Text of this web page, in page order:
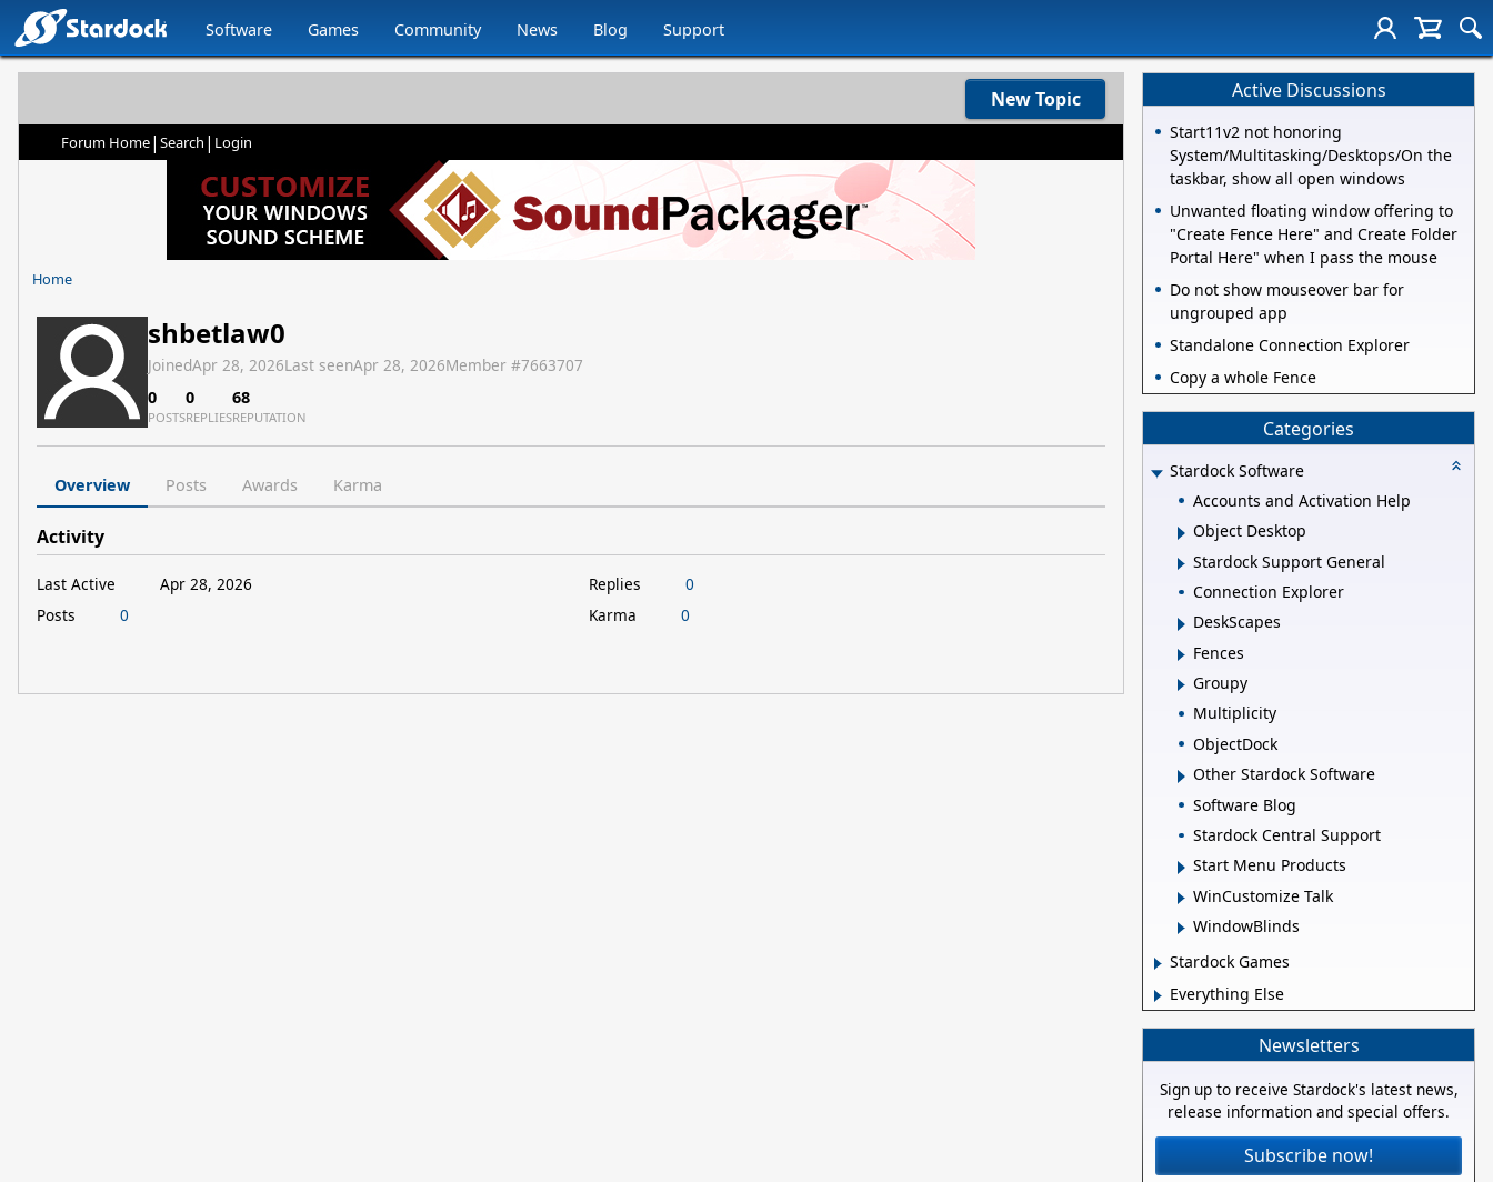
Software Games Community News Blog Support
New Topic
Forum Home| Search | Login
Home
shbetlaw0
JoinedApr 28, 2026Last seenApr 28, 2026Member #7663707
0
POSTS
0
REPLIES
68
REPUTATION
Overview Posts Awards Karma
Activity
Last Active
Apr 28, 2026
Posts
0
Replies
0
Karma
0
Active Discussions
Start11v2 not honoring
System/Multitasking/Desktops/On the
taskbar, show all open windows
Unwanted floating window offering to
"Create Fence Here" and Create Folder
Portal Here" when I pass the mouse
Do not show mouseover bar for
ungrouped app
Standalone Connection Explorer
Copy a whole Fence
Categories
Stardock Software
Accounts and Activation Help
Object Desktop
Stardock Support General
Connection Explorer
DeskScapes
Fences
Groupy
Multiplicity
ObjectDock
Other Stardock Software
Software Blog
Stardock Central Support
Start Menu Products
WinCustomize Talk
WindowBlinds
Stardock Games
Everything Else
Newsletters
Sign up to receive Stardock's latest news,
release information and special offers.
Subscribe now!